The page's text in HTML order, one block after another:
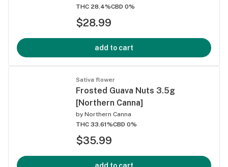
THC 28.4%CBD 0%
$28.99
add to cart
Sativa flower
Frosted Guava Nuts 3.5g
[Northern Canna]
by Northern Canna
THC 33.61%CBD 0%
$35.99
add to cart